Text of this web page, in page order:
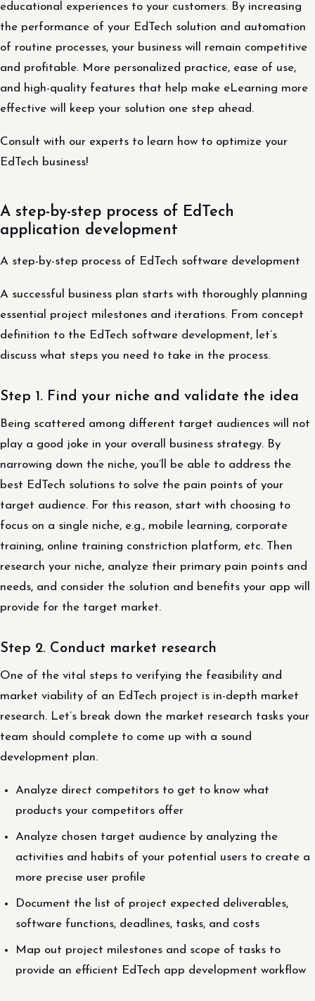
educational experiences to your customers. By increasing
the performance of your EdTech solution and automation
of routine processes, your business will remain competitive
and profitable. More personalized practice, ease of use,
and high-quality features that help make eLearning more
effective will keep your solution one step ahead.
Consult with our experts to learn how to optimize your
EdTech business!
A step-by-step process of EdTech
application development
A step-by-step process of EdTech software development
A successful business plan starts with thoroughly planning
essential project milestones and iterations. From concept
definition to the EdTech software development, let’s
discuss what steps you need to take in the process.
Step 1. Find your niche and validate the idea
Being scattered among different target audiences will not
play a good joke in your overall business strategy. By
narrowing down the niche, you’ll be able to address the
best EdTech solutions to solve the pain points of your
target audience. For this reason, start with choosing to
focus on a single niche, e.g., mobile learning, corporate
training, online training constriction platform, etc. Then
research your niche, analyze their primary pain points and
needs, and consider the solution and benefits your app will
provide for the target market.
Step 2. Conduct market research
One of the vital steps to verifying the feasibility and
market viability of an EdTech project is in-depth market
research. Let’s break down the market research tasks your
team should complete to come up with a sound
development plan.
Analyze direct competitors to get to know what
products your competitors offer
Analyze chosen target audience by analyzing the
activities and habits of your potential users to create a
more precise user profile
Document the list of project expected deliverables,
software functions, deadlines, tasks, and costs
Map out project milestones and scope of tasks to
provide an efficient EdTech app development workflow